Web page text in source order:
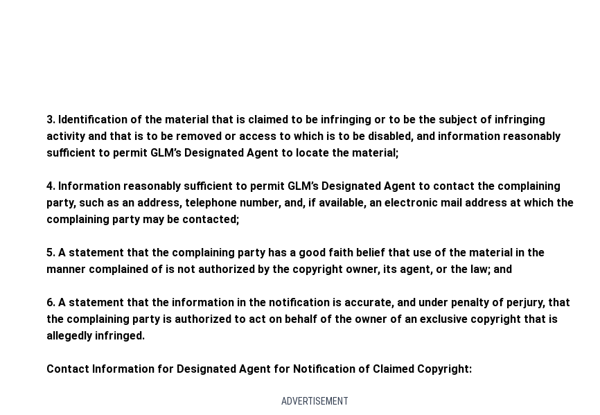
3. Identification of the material that is claimed to be infringing or to be the subject of infringing
activity and that is to be removed or access to which is to be disabled, and information reasonably
sufficient to permit GLM’s Designated Agent to locate the material;
4. Information reasonably sufficient to permit GLM’s Designated Agent to contact the complaining
party, such as an address, telephone number, and, if available, an electronic mail address at which the
complaining party may be contacted;
5. A statement that the complaining party has a good faith belief that use of the material in the
manner complained of is not authorized by the copyright owner, its agent, or the law; and
6. A statement that the information in the notification is accurate, and under penalty of perjury, that
the complaining party is authorized to act on behalf of the owner of an exclusive copyright that is
allegedly infringed.
Contact Information for Designated Agent for Notification of Claimed Copyright:
ADVERTISEMENT